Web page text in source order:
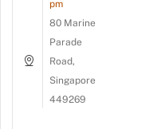
pm
80 Marine
Parade
Road,
Singapore
449269